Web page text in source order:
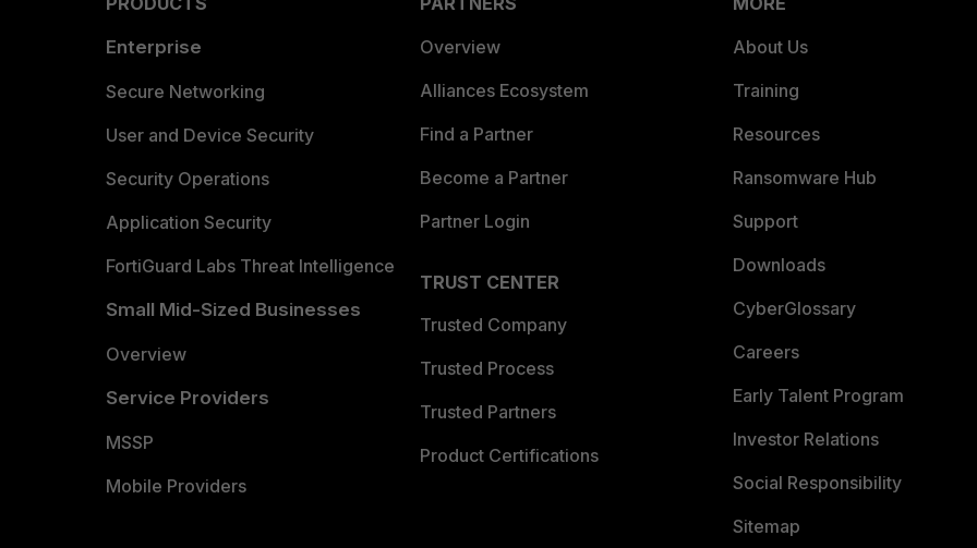
Enterprise
Secure Networking
User and Device Security
Security Operations
Application Security
FortiGuard Labs Threat Intelligence
Small Mid-Sized Businesses
Overview
Service Providers
MSSP
Mobile Providers
Overview
Alliances Ecosystem
Find a Partner
Become a Partner
Partner Login
TRUST CENTER
Trusted Company
Trusted Process
Trusted Partners
Product Certifications
About Us
Training
Resources
Ransomware Hub
Support
Downloads
CyberGlossary
Careers
Early Talent Program
Investor Relations
Social Responsibility
Sitemap